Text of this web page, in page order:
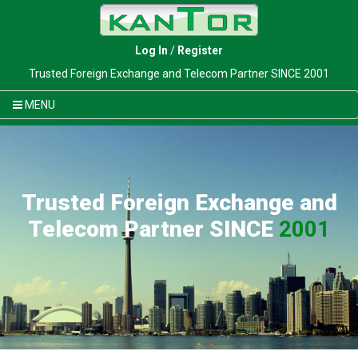
Log In / Register
Trusted Foreign Exchange and Telecom Partner SINCE 2001
MENU
Trusted Foreign Exchange and
Telecom Partner SINCE 2001